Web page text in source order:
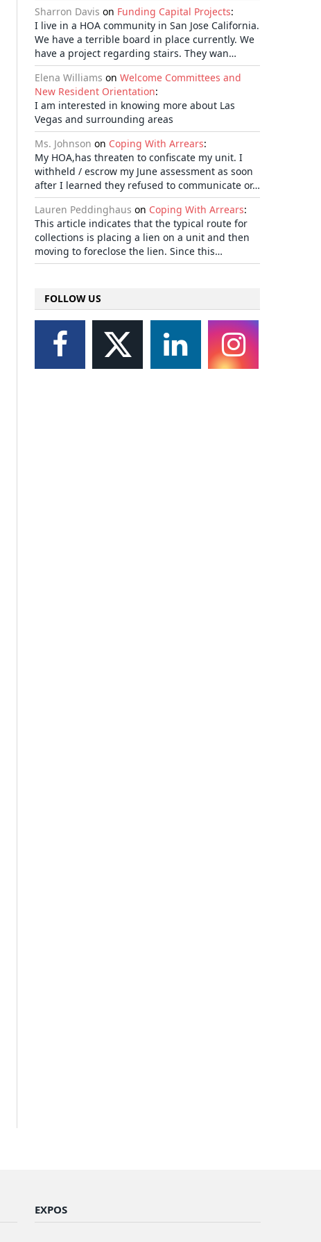
Sharron Davis on Funding Capital Projects:
I live in a HOA community in San Jose California.
We have a terrible board in place currently. We
have a project regarding stairs. They wan…
Elena Williams on Welcome Committees and
New Resident Orientation:
I am interested in knowing more about Las
Vegas and surrounding areas
Ms. Johnson on Coping With Arrears:
My HOA,has threaten to confiscate my unit. I
withheld / escrow my June assessment as soon
after I learned they refused to communicate or…
Lauren Peddinghaus on Coping With Arrears:
This article indicates that the typical route for
collections is placing a lien on a unit and then
moving to foreclose the lien. Since this…
FOLLOW US
EXPOS